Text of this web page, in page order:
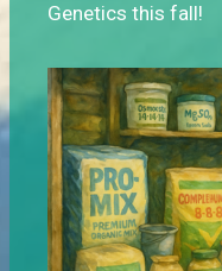
Genetics this fall!